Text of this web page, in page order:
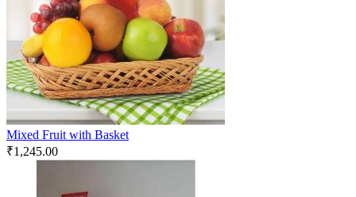
Mixed Fruit with Basket
₹1,245.00